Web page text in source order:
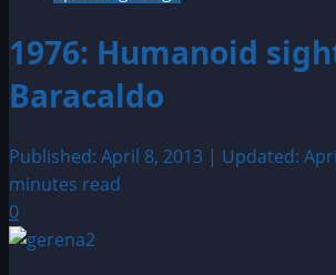
1976: Humanoid
Baracaldo
Published: April 8, 2013 | Updated:
minutes read
0